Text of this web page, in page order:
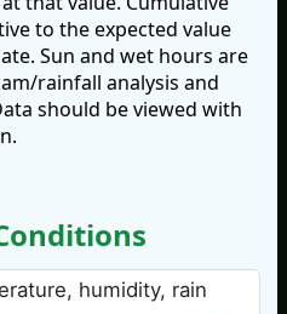
to the expected value
Sun and wet hours are
rainfall analysis and
should be viewed with
humidity, rain